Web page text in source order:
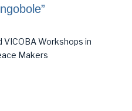
VICOBA Workshops in
Makers